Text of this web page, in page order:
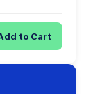
to Cart